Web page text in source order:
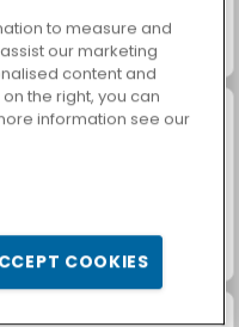
Capybara Evolution: Clicker
Love Tester
to measure and
our marketing
content and
the right, you can
information see our
COOKIES